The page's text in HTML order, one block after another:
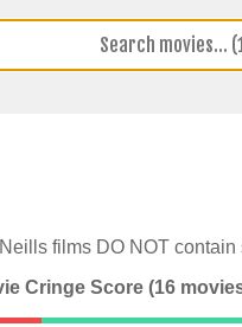
films DO NOT contain
Cringe Score (16